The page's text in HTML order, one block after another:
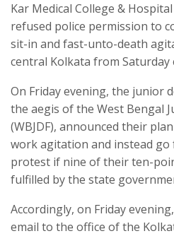
Kar Medical College &
refused police permission to
sit-in and fast-unto-death
central Kolkata from Saturday
On Friday evening, the junior
the aegis of the West Bengal
(WBJDF), announced their
work agitation and instead
protest if nine of their ten-
fulfilled by the state
Accordingly, on Friday
email to the office of the